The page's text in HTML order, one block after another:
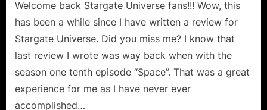
Universe:
Season
Episode
12
"Twin
Welcome back Stargate Universe fans!!! Wow, this
has been a while since I have written a review for
Stargate Universe. Did you miss me? I know that
last review I wrote was way back when with the
season one tenth episode “Space”. That was a great
experience for me as I have never ever
accomplished…